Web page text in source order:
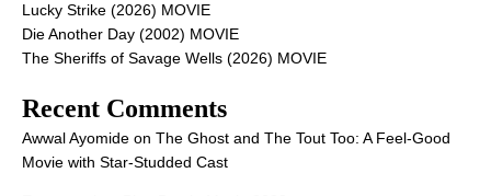
Lucky Strike (2026) MOVIE
Die Another Day (2002) MOVIE
The Sheriffs of Savage Wells (2026) MOVIE
Recent Comments
Awwal Ayomide on The Ghost and The Tout Too: A Feel-Good
Movie with Star-Studded Cast